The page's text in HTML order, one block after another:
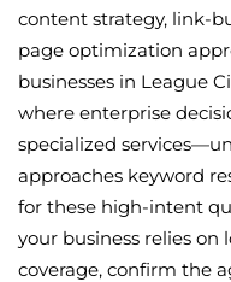
content strategy, link-
page optimization
businesses in League
where enterprise
specialized
approaches keyword
for these high-intent
your business relies on
coverage, confirm the